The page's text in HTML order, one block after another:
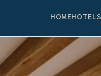
HOMEHOTELS